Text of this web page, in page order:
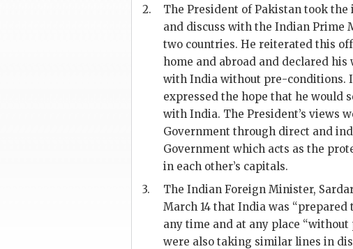
2.
The President of Pakistan took
and discuss with the Indian Prime
two countries. He reiterated this
home and abroad and declared
with India without pre-conditions.
expressed the hope that he would
with India. The President’s views
Government through direct and
Government which acts as the
in each other’s capitals.
3.
The Indian Foreign Minister,
March 14 that India was
any time and at any place
were also taking similar lines in